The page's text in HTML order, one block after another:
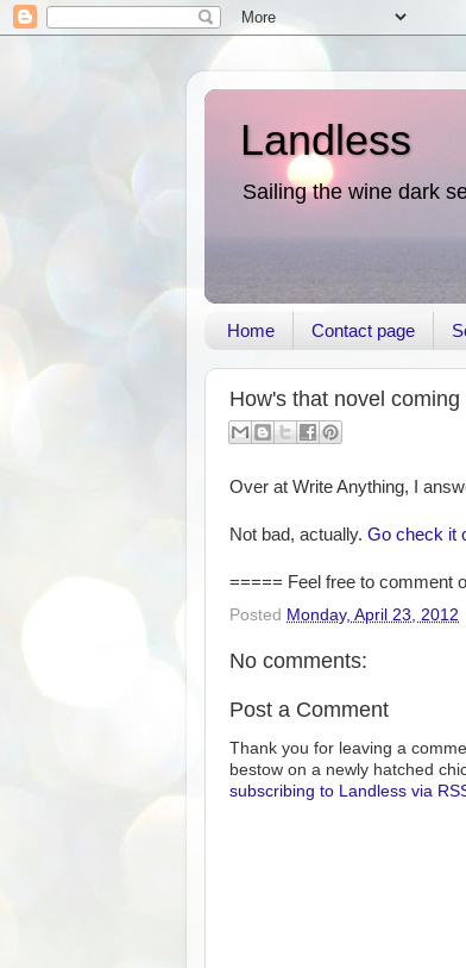
Landless
Sailing the wine dark
Home Contact page
How's that novel coming
Over at Write Anything, I
Not bad, actually. Go check it
===== Feel free to comment
Posted Monday, April 23, 2012
No comments:
Post a Comment
Thank you for leaving a
bestow on a newly hatched
subscribing to Landless via